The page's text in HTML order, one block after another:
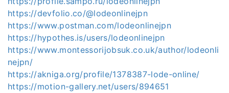
https://devfolio.co/@lodeonlinejpn
https://www.postman.com/lodeonlinejpn
https://hypothes.is/users/lodeonlinejpn
https://www.montessorijobsuk.co.uk/author/lodeonli
nejpn/
https://akniga.org/profile/1378387-lode-online/
https://motion-gallery.net/users/894651